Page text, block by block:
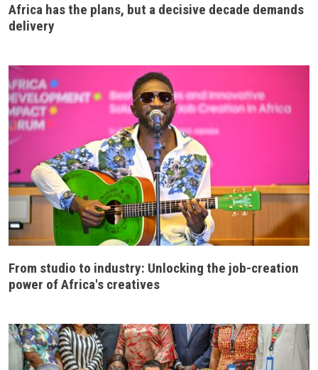
Africa has the plans, but a decisive decade demands
delivery
From studio to industry: Unlocking the job-creation
power of Africa's creatives